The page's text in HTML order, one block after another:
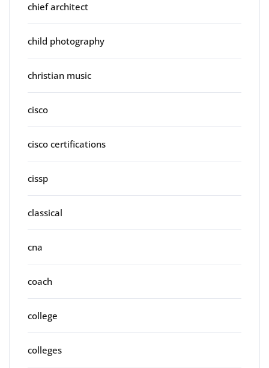
chief architect
child photography
christian music
cisco
cisco certifications
cissp
classical
cna
coach
college
colleges